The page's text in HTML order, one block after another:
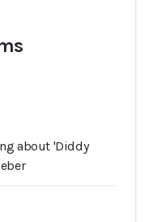
about 'Diddy